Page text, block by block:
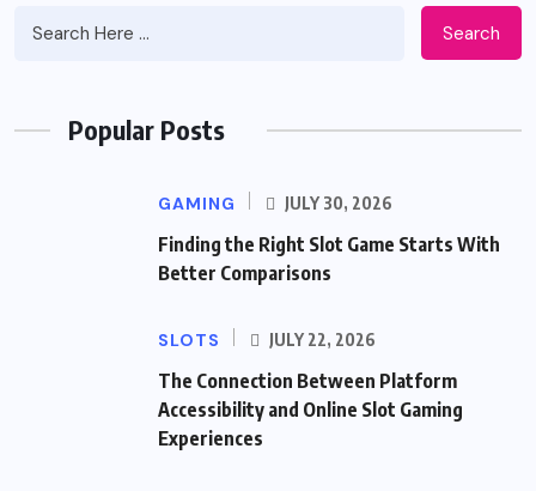
Search
Popular Posts
GAMING JULY 30, 2026
Finding the Right Slot Game Starts With
Better Comparisons
SLOTS JULY 22, 2026
The Connection Between Platform
Accessibility and Online Slot Gaming
Experiences